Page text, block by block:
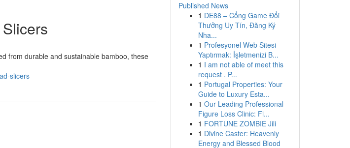
from durable and sustainable bamboo, these
slicers
Published News
1 DE88 – Cổng Game Đổi
Thưởng Uy Tín, Đăng Ký
Nha...
1 Profesyonel Web Sitesi
Yaptırmak: İşletmenizi B...
1 I am not able of meet this
request . P...
1 Portugal Properties: Your
Guide to Luxury Esta...
1 Our Leading Professional
Figure Loss Clinic: Fi...
1 FORTUNE ZOMBIE Jili
1 Divine Caster: Heavenly
Energy and Blessed Blood